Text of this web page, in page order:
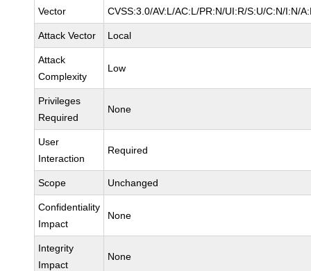
Vector CVSS:3.0/AV:L/AC:L/PR:N/UI:R/S:U/C:N/I:N/
Attack Vector Local
Attack
Complexity
Low
Privileges
Required
None
User
Interaction
Required
Scope Unchanged
Confidentiality
Impact
None
Integrity
Impact
None